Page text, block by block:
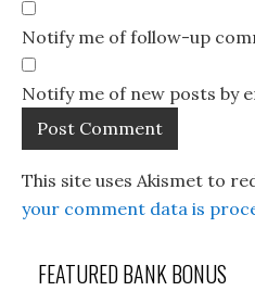
Notify me of follow-up
Notify me of new posts by
This site uses Akismet to
your comment data is
FEATURED BANK BONUS